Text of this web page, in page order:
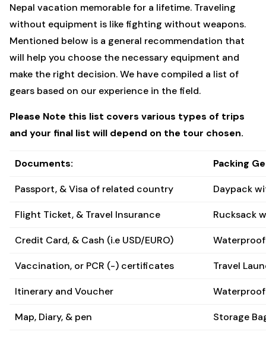
Nepal vacation memorable for a lifetime. Traveling
without equipment is like fighting without weapons.
Mentioned below is a general recommendation that
will help you choose the necessary equipment and
make the right decision. We have compiled a list of
gears based on our experience in the field.
Please Note this list covers various types of trips
and your final list will depend on the tour chosen.
Documents: Packing
Passport, & Visa of related country Daypack
Flight Ticket, & Travel Insurance Rucksack
Credit Card, & Cash (i.e USD/EURO)
Vaccination, or PCR (-) certificates Travel
Itinerary and Voucher
Map, Diary, & pen Storage